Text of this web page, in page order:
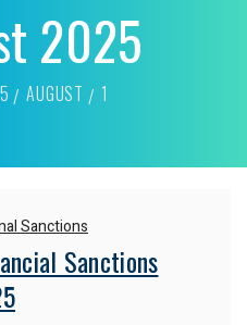
2025
AUGUST 1
Sanctions
Sanctions